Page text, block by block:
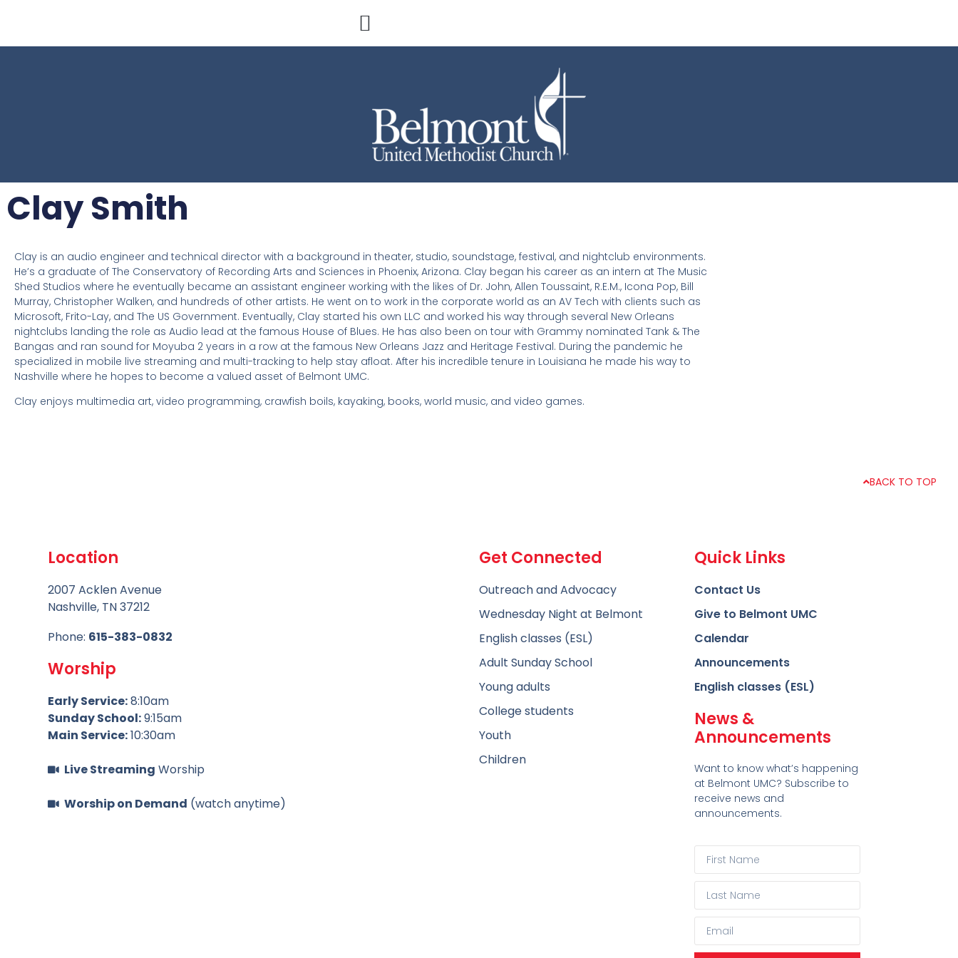
Clay Smith
Clay is an audio engineer and technical director with a background in theater, studio, soundstage, festival, and nightclub environments.
He’s a graduate of The Conservatory of Recording Arts and Sciences in Phoenix, Arizona. Clay began his career as an intern at The Music
Shed Studios where he eventually became an assistant engineer working with the likes of Dr. John, Allen Toussaint, R.E.M., Icona Pop, Bill
Murray, Christopher Walken, and hundreds of other artists. He went on to work in the corporate world as an AV Tech with clients such as
Microsoft, Frito-Lay, and The US Government. Eventually, Clay started his own LLC and worked his way through several New Orleans
nightclubs landing the role as Audio lead at the famous House of Blues. He has also been on tour with Grammy nominated Tank & The
Bangas and ran sound for Moyuba 2 years in a row at the famous New Orleans Jazz and Heritage Festival. During the pandemic he
specialized in mobile live streaming and multi-tracking to help stay afloat. After his incredible tenure in Louisiana he made his way to
Nashville where he hopes to become a valued asset of Belmont UMC.
Clay enjoys multimedia art, video programming, crawfish boils, kayaking, books, world music, and video games.
BACK TO TOP
Quick Links
Contact Us
Give to Belmont UMC
Calendar
Announcements
English classes (ESL)
News &
Announcements
Want to know what’s happening
at Belmont UMC? Subscribe to
receive news and
announcements.
Get Connected
Outreach and Advocacy
Wednesday Night at Belmont
English classes (ESL)
Adult Sunday School
Young adults
College students
Youth
Children
Location
2007 Acklen Avenue
Nashville, TN 37212
Phone: 615-383-0832
Worship
Early Service:8:10am
Sunday School:9:15am
Main Service:10:30am
Live Streaming Worship
Worship on Demand (watch anytime)